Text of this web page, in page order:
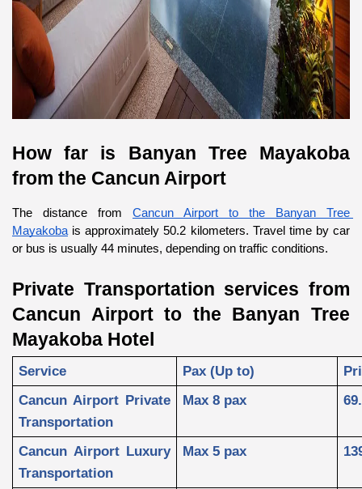
How far is Banyan Tree Mayakoba
from the Cancun Airport
The distance from Cancun Airport to the Banyan Tree
Mayakoba is approximately 50.2 kilometers. Travel time by car
or bus is usually 44 minutes, depending on traffic conditions.
Private Transportation services from
Cancun Airport to the Banyan Tree
Mayakoba Hotel
Service Pax (Up to)
Cancun Airport Private
Transportation
Max 8 pax
Cancun Airport Luxury
Transportation
Max 5 pax